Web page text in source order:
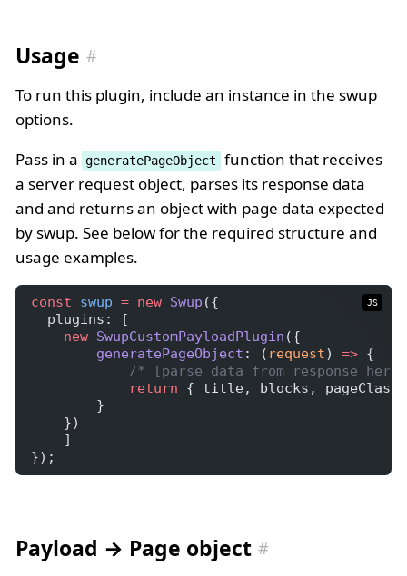
Usage
To run this plugin, include an instance in the swup
options.
Pass in a generatePageObject
function that receives
a server request object, parses its response data
and and returns an object with page data expected
by swup. See below for the required structure and
usage examples.
const swup = new Swup ({
  plugins: [
new SwupCustomPayloadPlugin ({
generatePageObject : ( request) => {
/* [parse data from response
return { title, blocks,
        }
    })
    ]
});
JS
Payload → Page object